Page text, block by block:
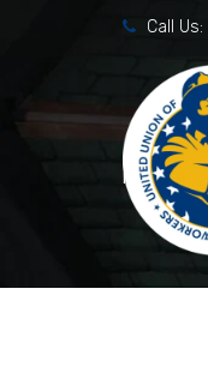
Call Us:
Home